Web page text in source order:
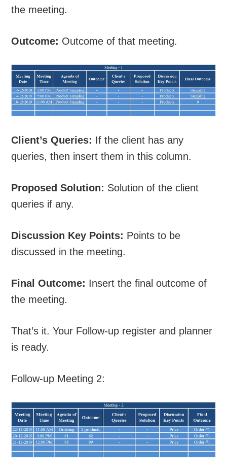
the meeting.
Outcome: Outcome of that meeting.
Client’s Queries: If the client has any
queries, then insert them in this column.
Proposed Solution: Solution of the client
queries if any.
Discussion Key Points: Points to be
discussed in the meeting.
Final Outcome: Insert the final outcome of
the meeting.
That’s it. Your Follow-up register and planner
is ready.
Follow-up Meeting 2: